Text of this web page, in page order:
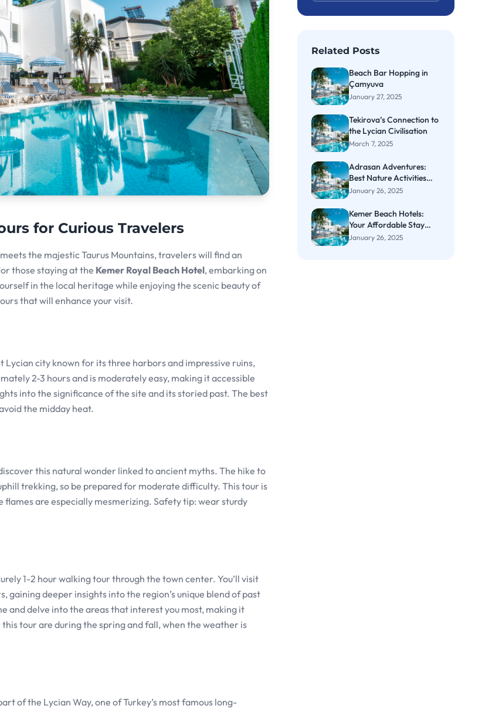
for Curious Travelers
the majestic Taurus Mountains, travelers will find an
those staying at the Kemer Royal Beach Hotel, embarking on
in the local heritage while enjoying the scenic beauty of
that will enhance your visit.
city known for its three harbors and impressive ruins,
2-3 hours and is moderately easy, making it accessible
into the significance of the site and its storied past. The best
the midday heat.
this natural wonder linked to ancient myths. The hike to
trekking, so be prepared for moderate difficulty. This tour is
are especially mesmerizing. Safety tip: wear sturdy
1-2 hour walking tour through the town center. You’ll visit
gaining deeper insights into the region’s unique blend of past
and delve into the areas that interest you most, making it
tour are during the spring and fall, when the weather is
of the Lycian Way, one of Turkey’s most famous long-
Related Posts
Beach Bar Hopping in
Çamyuva
January 27, 2025
Tekirova’s Connection to
the Lycian Civilisation
March 7, 2025
Adrasan Adventures:
Best Nature Activities
and Nearby Stays
January 26, 2025
Kemer Beach Hotels:
Your Affordable Stay
Awaits
January 26, 2025